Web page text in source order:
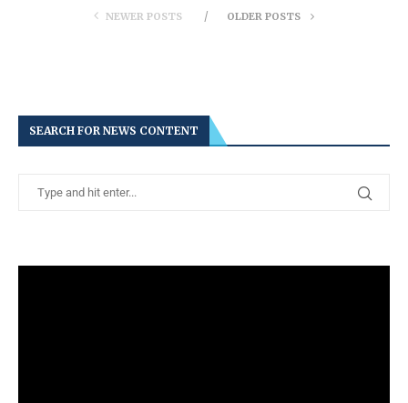
NEWER POSTS OLDER POSTS
SEARCH FOR NEWS CONTENT